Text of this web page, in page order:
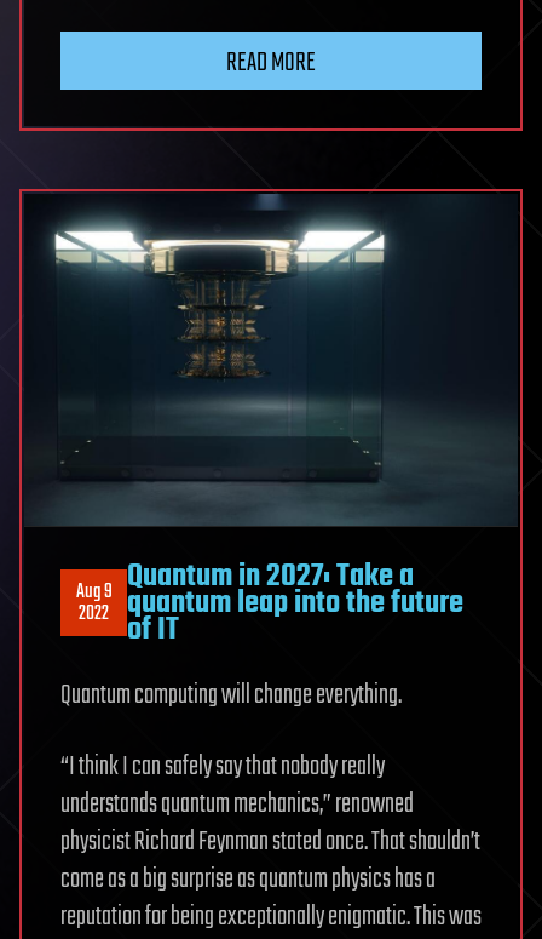
READ MORE
Aug 9
2022
Quantum in 2027: Take a
quantum leap into the future
of IT
Quantum computing will change everything.
“I think I can safely say that nobody really
understands quantum mechanics,” renowned
physicist Richard Feynman stated once. That shouldn’t
come as a big surprise as quantum physics has a
reputation for being exceptionally enigmatic. This was